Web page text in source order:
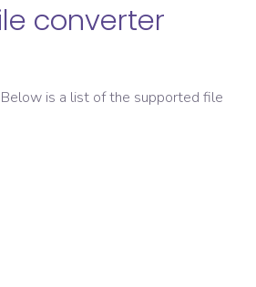
converter
is a list of the supported file